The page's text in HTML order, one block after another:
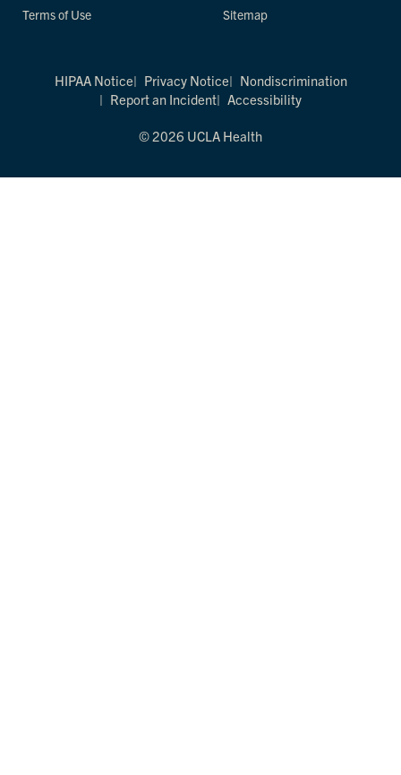
Terms of Use
Sitemap
HIPAA Notice Privacy Notice
Nondiscrimination
Report an Incident
Accessibility
© 2026 UCLA Health